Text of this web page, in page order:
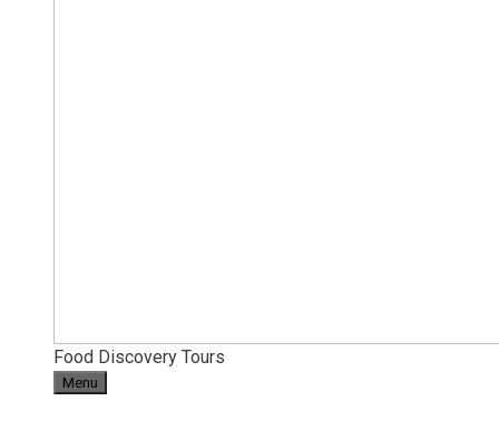
Food Discovery Tours
Menu